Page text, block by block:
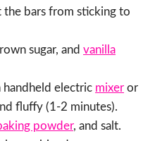
the bars from sticking to
sugar, and vanilla
handheld electric mixer or
fluffy (1-2 minutes).
powder, and salt.